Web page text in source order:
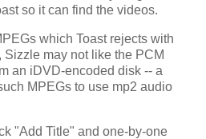
so it can find the videos.
which Toast rejects with
may not like the PCM
an iDVD-encoded disk -- a
MPEGs to use mp2 audio
"Add Title" and one-by-one